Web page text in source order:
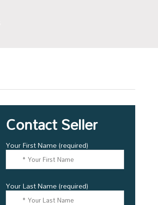
Contact Seller
Your First Name (required)
Your Last Name (required)